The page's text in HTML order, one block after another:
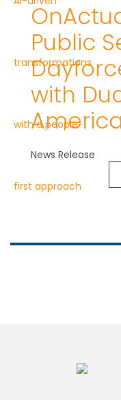
Public
with
News Release